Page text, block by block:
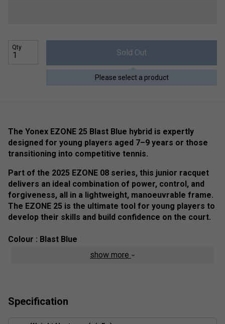
Qty
Sold Out
Please select a product
The Yonex EZONE 25 Blast Blue hybrid is expertly
designed for young players aged 7–9 years or those
transitioning into competitive tennis.
Part of the 2025 EZONE 08 series, this junior racquet
delivers an ideal combination of power, control, and
forgiveness, all in a lightweight, manoeuvrable frame.
The EZONE 25 is the ultimate tool for young players to
develop their skills and build confidence on the court.
Colour : Blast Blue
The 100 sq.in. head size provides a forgiving sweet spot,
consistency.
show more
Specification